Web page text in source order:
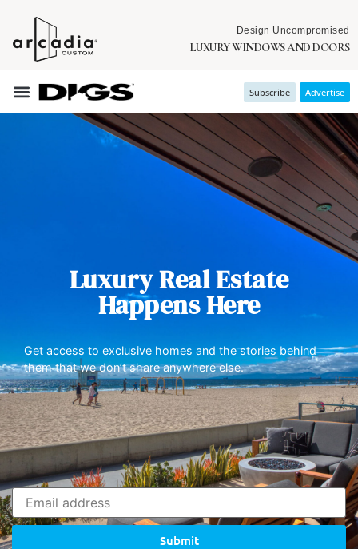
Design Uncompromised
LUXURY WINDOWS AND DOORS
Subscribe Advertise
Luxury Real Estate
Happens Here
Get access to exclusive homes and the stories behind
them that we don’t share anywhere else.
Submit